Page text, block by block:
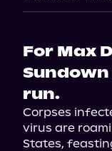
For Max
run.
Corpses
virus are
States,